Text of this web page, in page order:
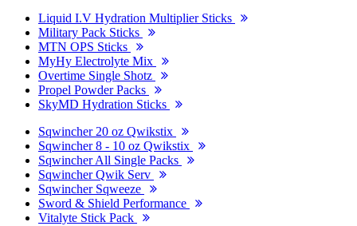
Liquid I.V Hydration Multiplier Sticks
Military Pack Sticks
MTN OPS Sticks
MyHy Electrolyte Mix
Overtime Single Shotz
Propel Powder Packs
SkyMD Hydration Sticks
Sqwincher 20 oz Qwikstix
Sqwincher 8 - 10 oz Qwikstix
Sqwincher All Single Packs
Sqwincher Qwik Serv
Sqwincher Sqweeze
Sword & Shield Performance
Vitalyte Stick Pack